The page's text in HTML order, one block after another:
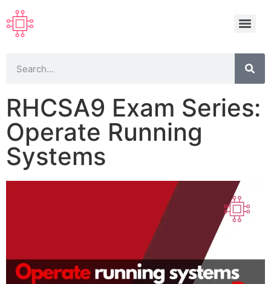
RHCSA9 Exam Series:
Operate Running
Systems